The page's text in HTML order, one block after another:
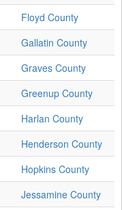
Floyd County
Gallatin County
Graves County
Greenup County
Harlan County
Henderson County
Hopkins County
Jessamine County